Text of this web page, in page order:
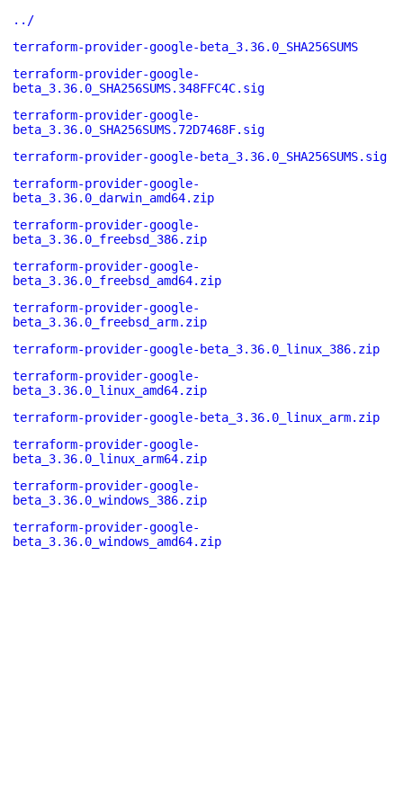
../
terraform-provider-google-beta_3.36.0_SHA256SUMS
terraform-provider-google-
beta_3.36.0_SHA256SUMS.348FFC4C.sig
terraform-provider-google-
beta_3.36.0_SHA256SUMS.72D7468F.sig
terraform-provider-google-beta_3.36.0_SHA256SUMS.sig
terraform-provider-google-
beta_3.36.0_darwin_amd64.zip
terraform-provider-google-
beta_3.36.0_freebsd_386.zip
terraform-provider-google-
beta_3.36.0_freebsd_amd64.zip
terraform-provider-google-
beta_3.36.0_freebsd_arm.zip
terraform-provider-google-beta_3.36.0_linux_386.zip
terraform-provider-google-
beta_3.36.0_linux_amd64.zip
terraform-provider-google-beta_3.36.0_linux_arm.zip
terraform-provider-google-
beta_3.36.0_linux_arm64.zip
terraform-provider-google-
beta_3.36.0_windows_386.zip
terraform-provider-google-
beta_3.36.0_windows_amd64.zip